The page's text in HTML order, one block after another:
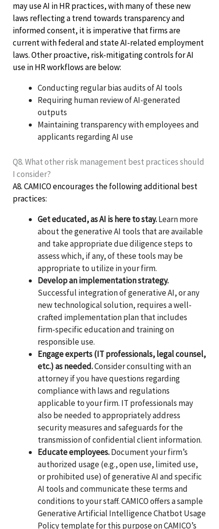
may use AI in HR practices, with many of these new
laws reflecting a trend towards transparency and
informed consent, it is imperative that firms are
current with federal and state AI-related employment
laws. Other proactive, risk-mitigating controls for AI
use in HR workflows are below:
Conducting regular bias audits of AI tools
Requiring human review of AI-generated
outputs
Maintaining transparency with employees and
applicants regarding AI use
Q8. What other risk management best practices should
I consider?
A8. CAMICO encourages the following additional best
practices:
Get educated, as AI is here to stay.Learn more
about the generative AI tools that are available
and take appropriate due diligence steps to
assess which, if any, of these tools may be
appropriate to utilize in your firm.
Develop an implementation strategy.
Successful integration of generative AI, or any
new technological solution, requires a well-
crafted implementation plan that includes
firm-specific education and training on
responsible use.
Engage experts (IT professionals, legal counsel,
etc.) as needed.Consider consulting with an
attorney if you have questions regarding
compliance with laws and regulations
applicable to your firm. IT professionals may
also be needed to appropriately address
security measures and safeguards for the
transmission of confidential client information.
Educate employees.Document your firm’s
authorized usage (e.g., open use, limited use,
or prohibited use) of generative AI and specific
AI tools and communicate these terms and
conditions to your staff. CAMICO offers a sample
Generative Artificial Intelligence Chatbot Usage
Policy template for this purpose on CAMICO’s